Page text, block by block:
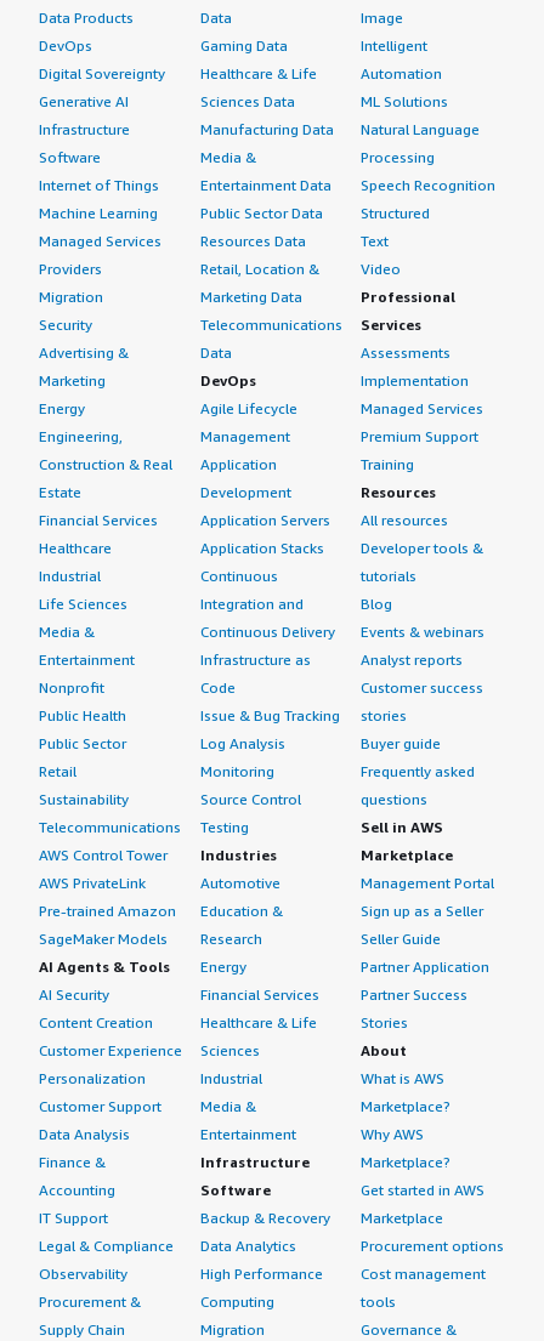
Data Products
DevOps
Digital Sovereignty
Generative AI
Infrastructure
Software
Internet of Things
Machine Learning
Managed Services
Providers
Migration
Security
Advertising &
Marketing
Energy
Engineering,
Construction & Real
Estate
Financial Services
Healthcare
Industrial
Life Sciences
Media &
Entertainment
Nonprofit
Public Health
Public Sector
Retail
Sustainability
Telecommunications
AWS Control Tower
AWS PrivateLink
Pre-trained Amazon
SageMaker Models
AI Agents & Tools
AI Security
Content Creation
Customer Experience
Personalization
Customer Support
Data Analysis
Finance &
Accounting
IT Support
Legal & Compliance
Observability
Procurement &
Supply Chain
Data
Gaming Data
Healthcare & Life
Sciences Data
Manufacturing Data
Media &
Entertainment Data
Public Sector Data
Resources Data
Retail, Location &
Marketing Data
Telecommunications
Data
DevOps
Agile Lifecycle
Management
Application
Development
Application Servers
Application Stacks
Continuous
Integration and
Continuous Delivery
Infrastructure as
Code
Issue & Bug Tracking
Log Analysis
Monitoring
Source Control
Testing
Industries
Automotive
Education &
Research
Energy
Financial Services
Healthcare & Life
Sciences
Industrial
Media &
Entertainment
Infrastructure
Software
Backup & Recovery
Data Analytics
High Performance
Computing
Migration
Image
Intelligent
Automation
ML Solutions
Natural Language
Processing
Speech Recognition
Structured
Text
Video
Professional
Services
Assessments
Implementation
Managed Services
Premium Support
Training
Resources
All resources
Developer tools &
tutorials
Blog
Events & webinars
Analyst reports
Customer success
stories
Buyer guide
Frequently asked
questions
Sell in AWS
Marketplace
Management Portal
Sign up as a Seller
Seller Guide
Partner Application
Partner Success
Stories
About
What is AWS
Marketplace?
Why AWS
Marketplace?
Get started in AWS
Marketplace
Procurement options
Cost management
tools
Governance &